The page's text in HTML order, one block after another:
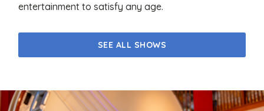
entertainment to satisfy any age.
SEE ALL SHOWS